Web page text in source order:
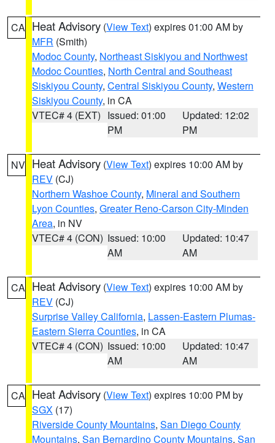
CA Heat Advisory (View Text) expires 01:00 AM by
MFR (Smith)
Modoc County, Northeast Siskiyou and Northwest
Modoc Counties, North Central and Southeast
Siskiyou County, Central Siskiyou County, Western
Siskiyou County, in CA
VTEC# 4 (EXT) Issued: 01:00
PM
Updated: 12:02
PM
NV Heat Advisory (View Text) expires 10:00 AM by
REV (CJ)
Northern Washoe County, Mineral and Southern
Lyon Counties, Greater Reno-Carson City-Minden
Area, in NV
VTEC# 4 (CON) Issued: 10:00
AM
Updated: 10:47
AM
CA Heat Advisory (View Text) expires 10:00 AM by
REV (CJ)
Surprise Valley California, Lassen-Eastern Plumas-
Eastern Sierra Counties, in CA
VTEC# 4 (CON) Issued: 10:00
AM
Updated: 10:47
AM
CA Heat Advisory (View Text) expires 10:00 PM by
SGX (17)
Riverside County Mountains, San Diego County
Mountains, San Bernardino County Mountains, San